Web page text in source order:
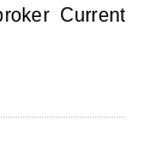
Current